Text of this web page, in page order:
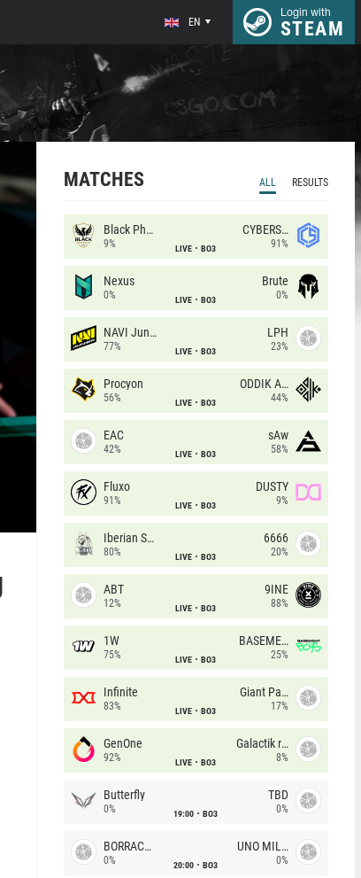
EN
Login with
STEAM
MATCHES ALL RESULTS
Black Phoenix
9% LIVE BO3
CYBERSHOKE
91%
Nexus
0% LIVE BO3
Brute
0%
NAVI Junior
77% LIVE BO3
LPH
23%
Procyon
56% LIVE BO3
ODDIK Academy
44%
EAC
42% LIVE BO3
sAw
58%
Fluxo
91% LIVE BO3
DUSTY
9%
Iberian Soul
80% LIVE BO3
6666
20%
ABT
12% LIVE BO3
9INE
88%
1W
75% LIVE BO3
BASEMENT BOYS
25%
Infinite
83% LIVE BO3
Giant Pandas
17%
GenOne
92% LIVE BO3
Galactik rebels
8%
Butterfly
0% 19:00 BO3
TBD
0%
BORRACHEIROS
0% 20:00 BO3
UNO MILLE
0%